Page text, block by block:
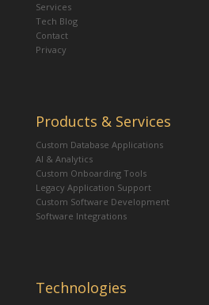
Services
Tech Blog
Contact
Privacy
Products & Services
Custom Database Applications
AI & Analytics
Custom Onboarding Tools
Legacy Application Support
Custom Software Development
Software Integrations
Technologies